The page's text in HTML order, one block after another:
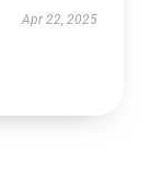
Apr 22, 2025